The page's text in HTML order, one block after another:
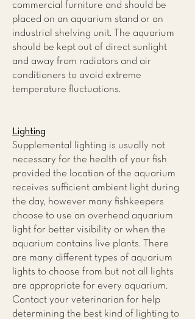
commercial furniture and should be
placed on an aquarium stand or an
industrial shelving unit. The aquarium
should be kept out of direct sunlight
and away from radiators and air
conditioners to avoid extreme
temperature fluctuations.
Lighting
Supplemental lighting is usually not
necessary for the health of your fish
provided the location of the aquarium
receives sufficient ambient light during
the day, however many fishkeepers
choose to use an overhead aquarium
light for better visibility or when the
aquarium contains live plants. There
are many different types of aquarium
lights to choose from but not all lights
are appropriate for every aquarium.
Contact your veterinarian for help
determining the best kind of lighting to